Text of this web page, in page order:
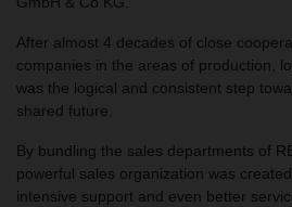
After almost 4 decades of close
companies in the areas of production,
was the logical and consistent step
shared future.
By bundling the sales departments of
powerful sales organization was
intensive support and even better